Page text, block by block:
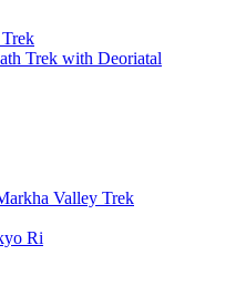
Trek with Deoriatal
Valley Trek
Ri